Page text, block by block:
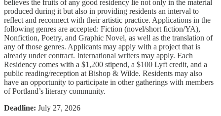
believes the fruits of any good residency lie not only in the material
produced during it but also in providing residents an interval to
reflect and reconnect with their artistic practice. Applications in the
following genres are accepted: Fiction (novel/short fiction/YA),
Nonfiction, Poetry, and Graphic Novel, as well as the translation of
any of those genres. Applicants may apply with a project that is
already under contract. International writers may apply. Each
Residency comes with a $1,200 stipend, a $100 Lyft credit, and a
public reading/reception at Bishop & Wilde. Residents may also
have an opportunity to participate in other gatherings with members
of Portland’s literary community.
Deadline: July 27, 2026